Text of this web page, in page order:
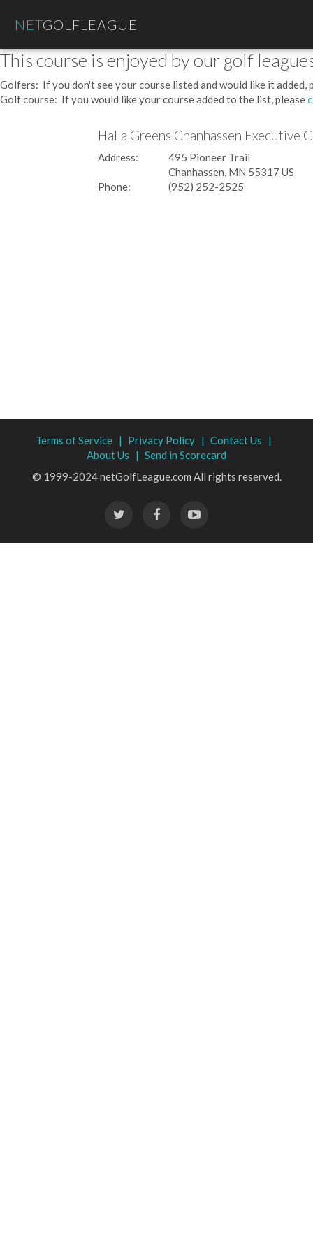
NETGOLFLEAGUE
This course is enjoyed by our golf
Golfers: If you don't see your course listed and would like it added,
Golf course: If you would like your course added to the list, please
Halla Greens Chanhassen Executive
Address:
495 Pioneer Trail
Chanhassen, MN 55317 US
Phone:
(952) 252-2525
Terms of Service | Privacy Policy | Contact Us |
About Us | Send in Scorecard
© 1999-2024 netGolfLeague.com All rights reserved.